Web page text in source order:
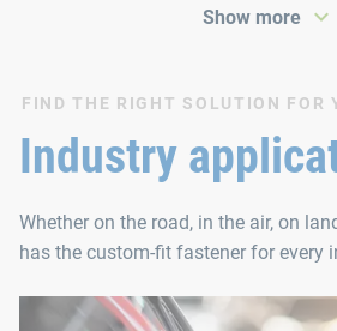
Show more
FIND THE RIGHT SOLUTION FOR
Industry
Whether on the road, in the air, on
has the custom-fit fastener for every